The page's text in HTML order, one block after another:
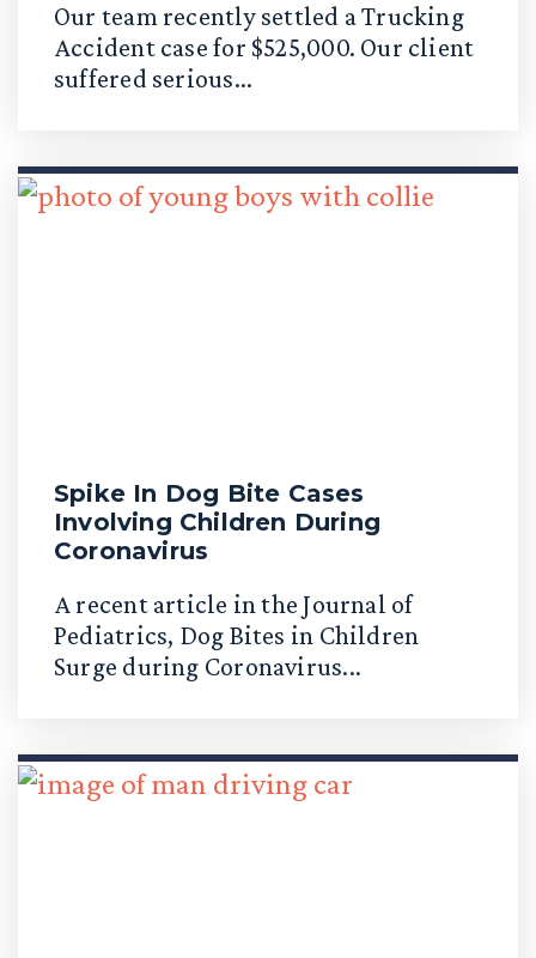
Our team recently settled a Trucking
Accident case for $525,000. Our client
suffered serious...
Spike In Dog Bite Cases
Involving Children During
Coronavirus
A recent article in the Journal of
Pediatrics, Dog Bites in Children
Surge during Coronavirus...